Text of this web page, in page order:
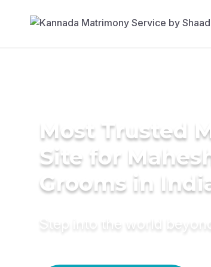
Most Trusted
Site for
Grooms in
Step into the world